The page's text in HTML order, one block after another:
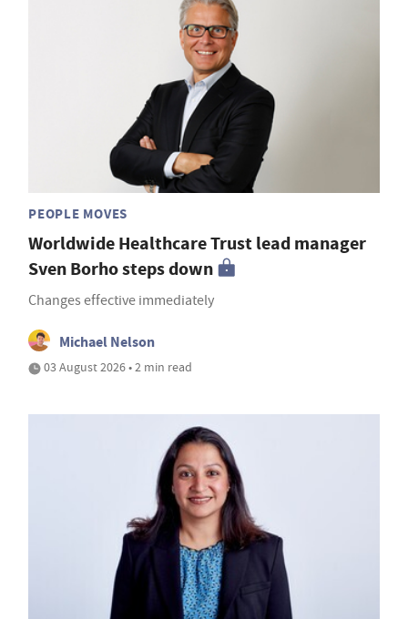
PEOPLE MOVES
Worldwide Healthcare Trust lead manager
Sven Borho steps down
Changes effective immediately
Michael Nelson
03 August 2026 • 2 min read